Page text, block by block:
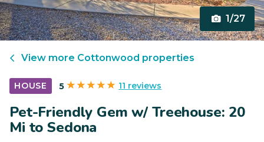
1/27
View more Cottonwood properties
HOUSE 5 11 reviews
Pet-Friendly Gem w/ Treehouse: 20
Mi to Sedona